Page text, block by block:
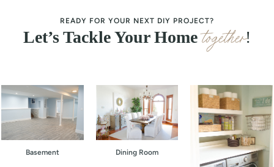
READY FOR YOUR NEXT DIY PROJECT?
Let’s Tackle Your Home together!
Basement Dining Room